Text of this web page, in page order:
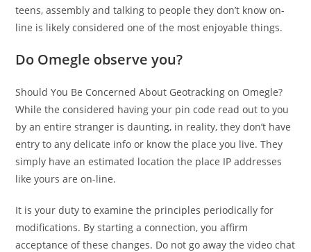
teens, assembly and talking to people they don’t know on-
line is likely considered one of the most enjoyable things.
Do Omegle observe you?
Should You Be Concerned About Geotracking on Omegle?
While the considered having your pin code read out to you
by an entire stranger is daunting, in reality, they don’t have
entry to any delicate info or know the place you live. They
simply have an estimated location the place IP addresses
like yours are on-line.
It is your duty to examine the principles periodically for
modifications. By starting a connection, you affirm
acceptance of these changes. Do not go away the video chat